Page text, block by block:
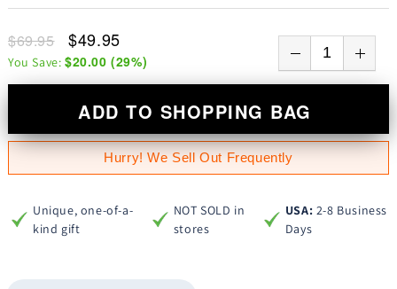
$69.95 $49.95
You Save: $20.00 (29%)
ADD TO SHOPPING BAG
Hurry! We Sell Out Frequently
Unique, one-of-a-
kind gift
NOT SOLD in
stores
USA: 2-8 Business
Days